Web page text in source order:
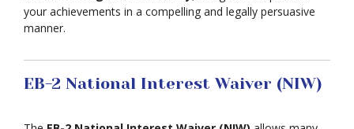
your achievements in a compelling and legally persuasive
manner.
EB-2 National Interest Waiver (NIW)